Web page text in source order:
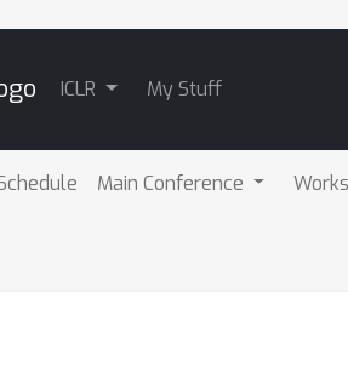
ICLR My Stuff
Main Conference